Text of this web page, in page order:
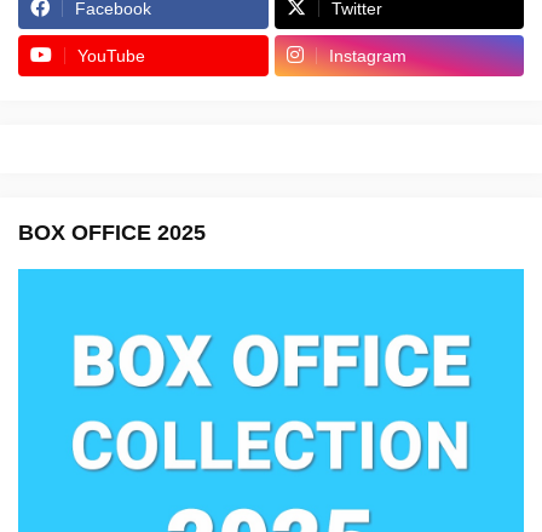
Facebook Twitter
YouTube Instagram
BOX OFFICE 2025